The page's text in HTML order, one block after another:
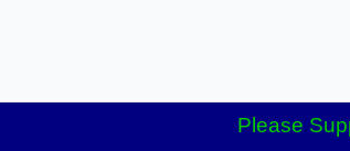
Please